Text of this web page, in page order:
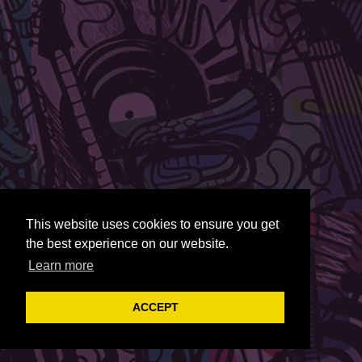
This website uses cookies to ensure you get
the best experience on our website.
Learn more
ACCEPT